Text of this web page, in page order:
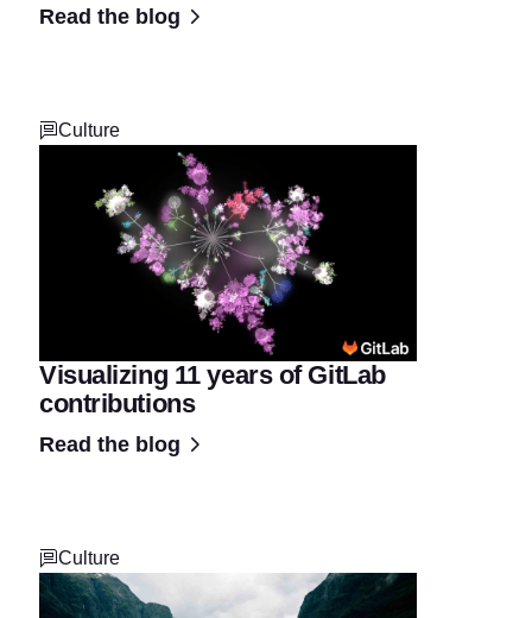
Read the blog
Culture
Visualizing 11 years of GitLab
contributions
Read the blog
Culture